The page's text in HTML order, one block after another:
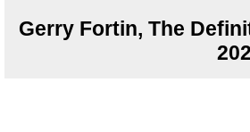
Gerry Fortin, The